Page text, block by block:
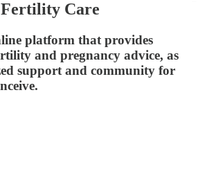
Care
platform that provides
and pregnancy advice, as
support and community for